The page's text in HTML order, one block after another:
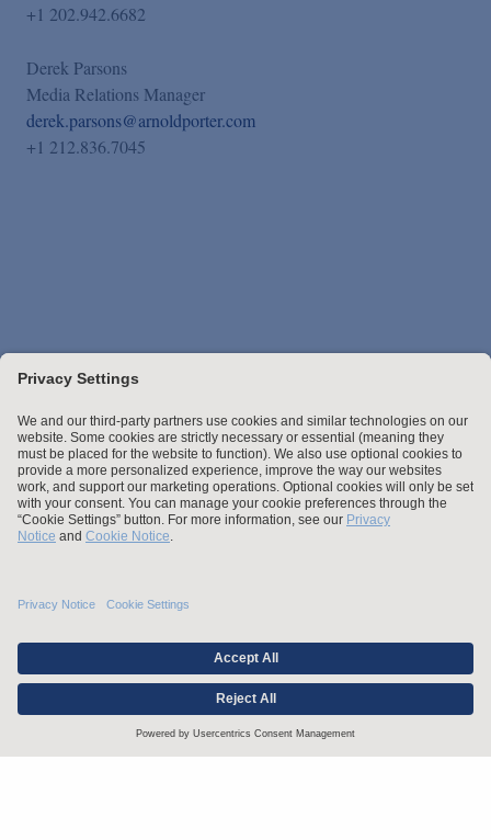
+1 202.942.6682
Derek Parsons
Media Relations Manager
derek.parsons@arnoldporter.com
+1 212.836.7045
Stay up to date with the latest.
Attorney Advertising and Other Legal Policies